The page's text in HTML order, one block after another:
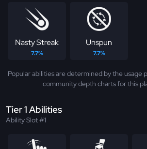
Nasty Streak
7.7%
Unspun
7.7%
Popular abilities are determined by the usage
community depth charts for this
Tier 1 Abilities
Ability Slot #1